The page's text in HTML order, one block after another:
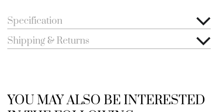
Specification
Shipping & Returns
YOU MAY ALSO BE INTERESTED